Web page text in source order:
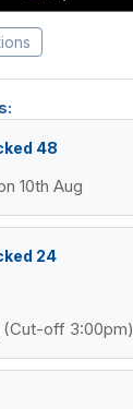
48
10th Aug
24
(Cut-off 3:00pm)